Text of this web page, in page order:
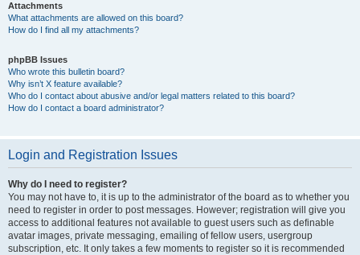
Attachments
What attachments are allowed on this board?
How do I find all my attachments?
phpBB Issues
Who wrote this bulletin board?
Why isn’t X feature available?
Who do I contact about abusive and/or legal matters related to this board?
How do I contact a board administrator?
Login and Registration Issues
Why do I need to register?
You may not have to, it is up to the administrator of the board as to whether you
need to register in order to post messages. However; registration will give you
access to additional features not available to guest users such as definable
avatar images, private messaging, emailing of fellow users, usergroup
subscription, etc. It only takes a few moments to register so it is recommended